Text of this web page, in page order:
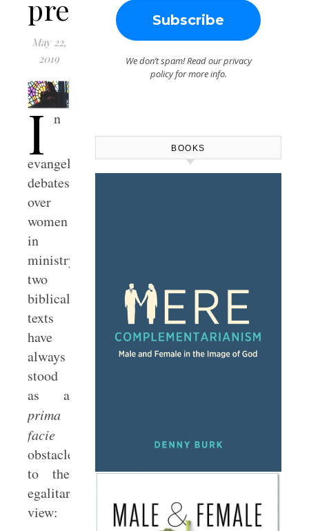
preaching
May 22,
2019
I n
evangelical
debates
over
women
in
ministry,
two
biblical
texts
have
always
stood
as a
prima
facie
obstacle
to the
egalitarian
view:
We don’t spam! Read ourprivacy
policyfor more info.
BOOKS